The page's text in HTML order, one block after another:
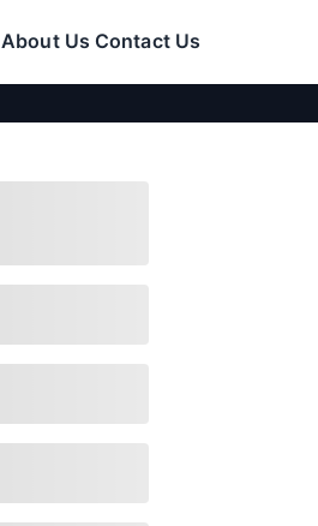
About Us Contact Us